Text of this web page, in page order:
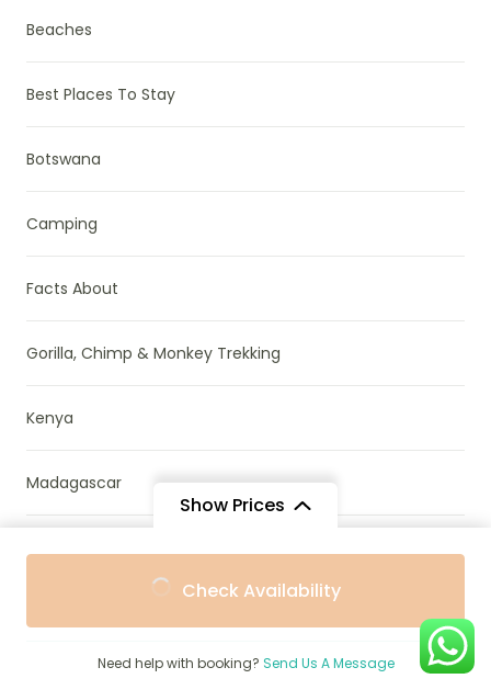
Show Prices
$1,580
Check Availability
Need help with booking? Send Us A Message
Beaches
Best Places To Stay
Botswana
Camping
Facts About
Gorilla, Chimp & Monkey Trekking
Kenya
Madagascar
News & Research